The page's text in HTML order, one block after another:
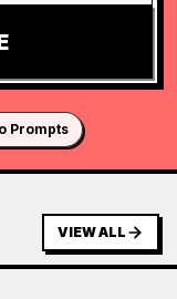
Prompts
VIEW ALL